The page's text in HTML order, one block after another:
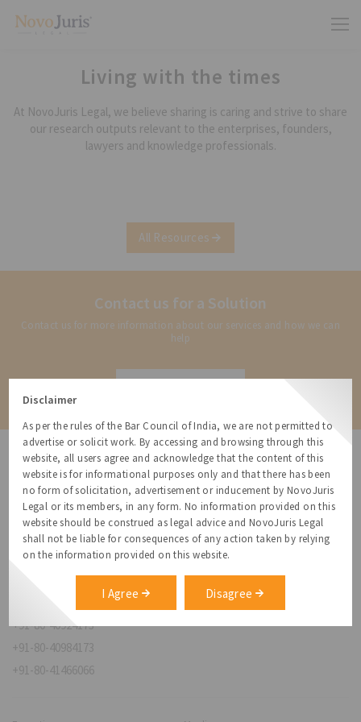
Living with the times
At NovoJuris Legal, we believe sharing is caring and strive to share
our research outputs relevant to the enterprises, founders,
lawyers and knowledge professionals.
All Resources
Contact us for a Solution
Contact us for more information about our services and how we can
help
Disclaimer
As per the rules of the Bar Council of India, we are not permitted to
advertise or solicit work. By accessing and browsing through this
website, all users agree and acknowledge that the content of this
website is for informational purposes only and that there has been
no form of solicitation, advertisement or inducement by NovoJuris
Legal or its members, in any form. No information provided on this
website should be construed as legal advice and NovoJuris Legal
shall not be liable for consequences of any action taken by relying
on the information provided on this website.
I Agree Disagree
NovoJuris Legal,
#495, 2nd Floor, Aisshwaraya ICON,
Chinmaya Mission Hospital Rd, Opp. ICICI Bank,
Indira Nagar 1st Stage,
Bengaluru, Karnataka 560038
relationships@novojuris.com
+91-80-40924173
+91-80-40984173
+91-80-41466066